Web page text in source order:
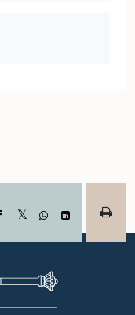
Facebook